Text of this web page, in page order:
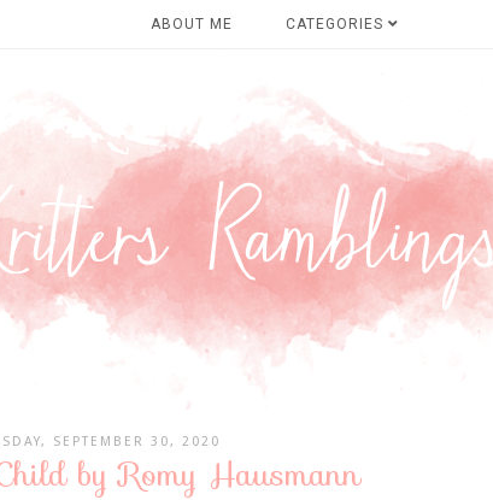
ABOUT ME CATEGORIES
SEPTEMBER 30, 2020
by Romy Hausmann